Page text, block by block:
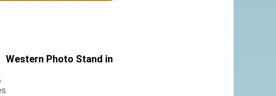
Western Photo Stand in